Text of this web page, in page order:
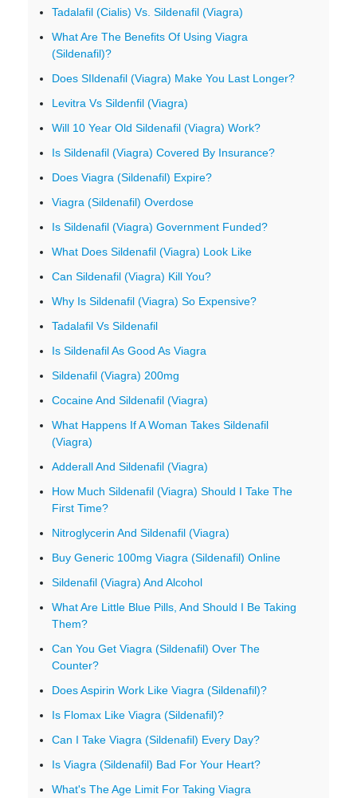
Tadalafil (Cialis) Vs. Sildenafil (Viagra)
What Are The Benefits Of Using Viagra
(Sildenafil)?
Does SIldenafil (Viagra) Make You Last Longer?
Levitra Vs Sildenfil (Viagra)
Will 10 Year Old Sildenafil (Viagra) Work?
Is Sildenafil (Viagra) Covered By Insurance?
Does Viagra (Sildenafil) Expire?
Viagra (Sildenafil) Overdose
Is Sildenafil (Viagra) Government Funded?
What Does Sildenafil (Viagra) Look Like
Can Sildenafil (Viagra) Kill You?
Why Is Sildenafil (Viagra) So Expensive?
Tadalafil Vs Sildenafil
Is Sildenafil As Good As Viagra
Sildenafil (Viagra) 200mg
Cocaine And Sildenafil (Viagra)
What Happens If A Woman Takes Sildenafil
(Viagra)
Adderall And Sildenafil (Viagra)
How Much Sildenafil (Viagra) Should I Take The
First Time?
Nitroglycerin And Sildenafil (Viagra)
Buy Generic 100mg Viagra (Sildenafil) Online
Sildenafil (Viagra) And Alcohol
What Are Little Blue Pills, And Should I Be Taking
Them?
Can You Get Viagra (Sildenafil) Over The
Counter?
Does Aspirin Work Like Viagra (Sildenafil)?
Is Flomax Like Viagra (Sildenafil)?
Can I Take Viagra (Sildenafil) Every Day?
Is Viagra (Sildenafil) Bad For Your Heart?
What's The Age Limit For Taking Viagra